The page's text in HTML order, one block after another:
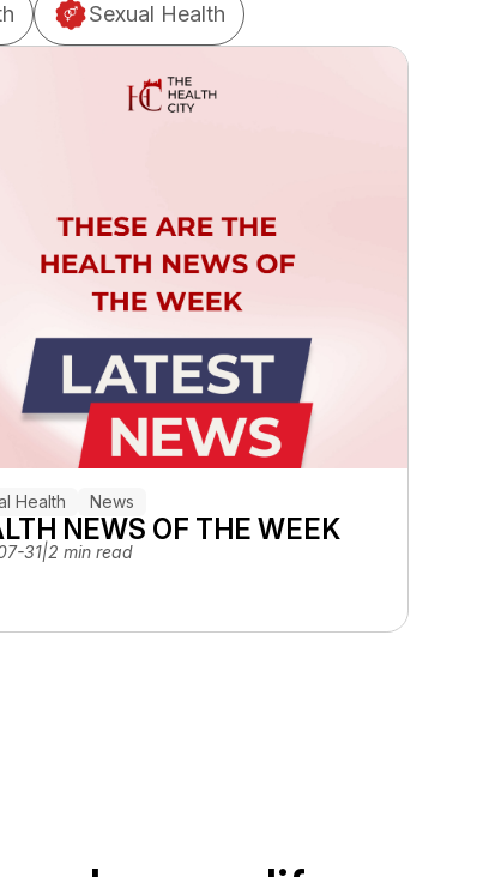
Sexual Health
Health News
NEWS OF THE WEEK
31|2 min read